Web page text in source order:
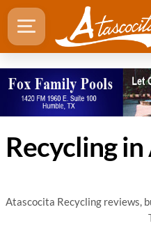
Atascocita Recycling reviews,